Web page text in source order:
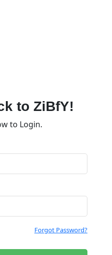
to ZiBfY!
to Login.
Forgot Password?